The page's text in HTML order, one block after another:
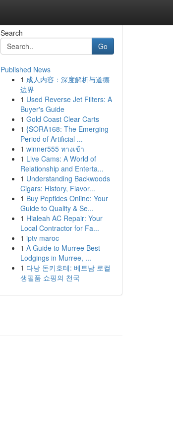
Search
Go
Published News
1 成人内容：深度解析与道德
边界
1 Used Reverse Jet Filters: A
Buyer's Guide
1 Gold Coast Clear Carts
1 {SORA168: The Emerging
Period of Artificial ...
1 winner555 ทางเข้า
1 Live Cams: A World of
Relationship and Enterta...
1 Understanding Backwoods
Cigars: History, Flavor...
1 Buy Peptides Online: Your
Guide to Quality & Se...
1 Hialeah AC Repair: Your
Local Contractor for Fa...
1 iptv maroc
1 A Guide to Murree Best
Lodgings in Murree, ...
1 다낭 돈키호테: 베트남 로컬
생필품 쇼핑의 천국